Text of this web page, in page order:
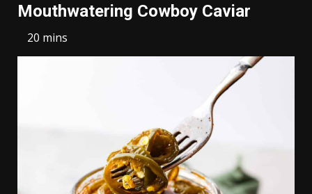
Mouthwatering Cowboy Caviar
20 mins